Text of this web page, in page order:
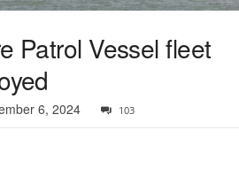
Patrol Vessel fleet
6, 2024 103